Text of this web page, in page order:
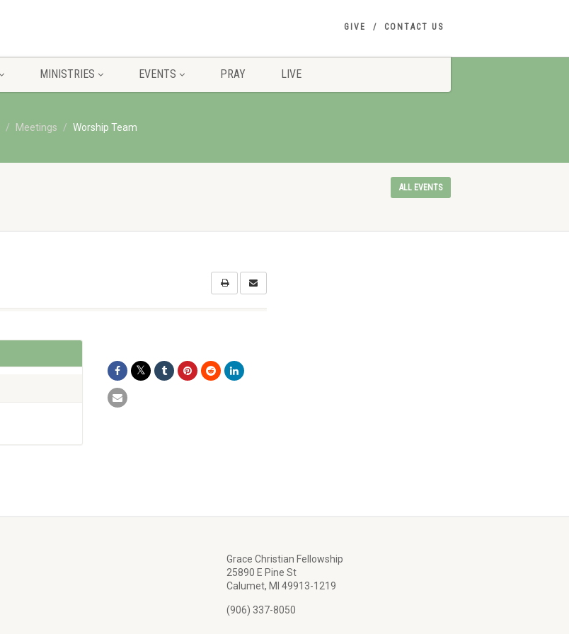
GIVE CONTACT US
MINISTRIES EVENTS PRAY LIVE
Meetings Worship Team
ALL EVENTS
Grace Christian Fellowship
25890 E Pine St
Calumet, MI 49913-1219
(906) 337-8050